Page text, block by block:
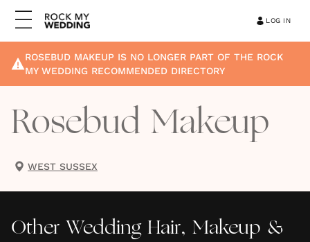
LOG IN
ROSEBUD MAKEUP IS NO LONGER PART OF THE ROCK
MY WEDDING RECOMMENDED DIRECTORY
Rosebud Makeup
WEST SUSSEX
Other Wedding Hair, Makeup &